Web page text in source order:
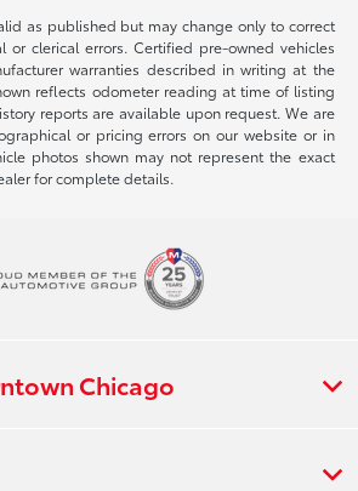
as published but may change only to correct
or clerical errors. Certified pre-owned vehicles
warranties described in writing at the
reflects odometer reading at time of listing
reports are available upon request. We are
or pricing errors on our website or in
photos shown may not represent the exact
for complete details.
Chicago